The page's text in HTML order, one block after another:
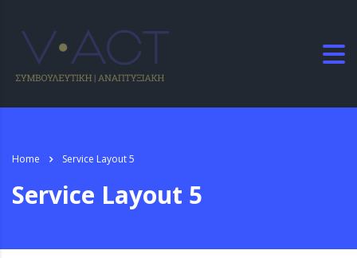
Home Service Layout 5
Service Layout 5